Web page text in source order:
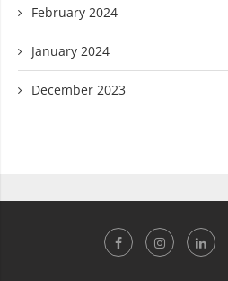
February 2024
January 2024
December 2023